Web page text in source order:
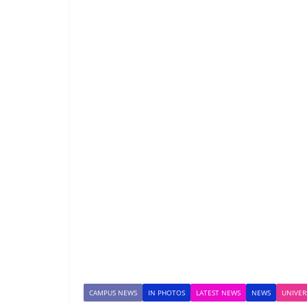
CAMPUS NEWS IN PHOTOS LATEST NEWS NEWS